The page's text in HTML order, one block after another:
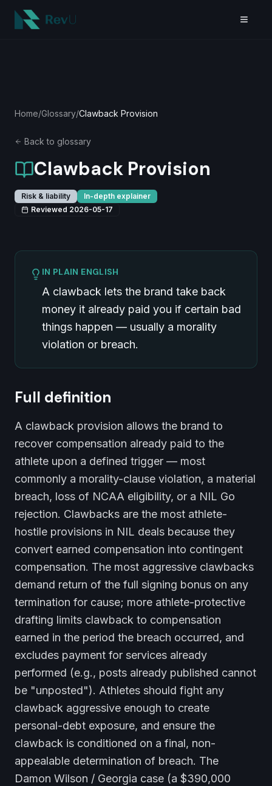
Skip to main content
Home/Glossary/Clawback Provision
Back to glossary
Clawback Provision
Risk & liability
In-depth explainer
Reviewed 2026-05-17
IN PLAIN ENGLISH
A clawback lets the brand take back
money it already paid you if certain bad
things happen — usually a morality
violation or breach.
Full definition
A clawback provision allows the brand to
recover compensation already paid to the
athlete upon a defined trigger — most
commonly a morality-clause violation, a material
breach, loss of NCAA eligibility, or a NIL Go
rejection. Clawbacks are the most athlete-
hostile provisions in NIL deals because they
convert earned compensation into contingent
compensation. The most aggressive clawbacks
demand return of the full signing bonus on any
termination for cause; more athlete-protective
drafting limits clawback to compensation
earned in the period the breach occurred, and
excludes payment for services already
performed (e.g., posts already published cannot
be "unposted"). Athletes should fight any
clawback aggressive enough to create
personal-debt exposure, and ensure the
clawback is conditioned on a final, non-
appealable determination of breach. The
Damon Wilson / Georgia case (a $390,000